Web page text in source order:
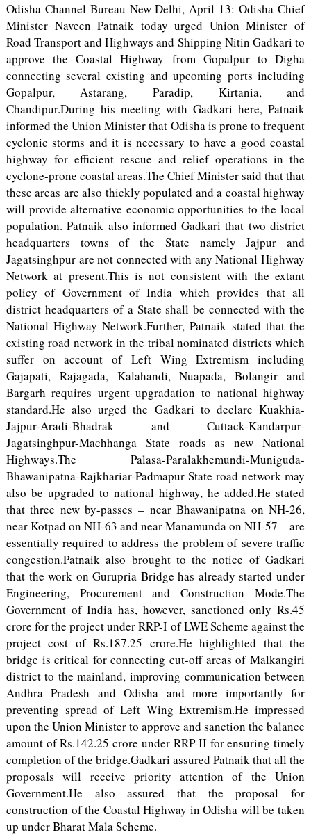
Odisha Channel Bureau New Delhi, April 13: Odisha Chief
Minister Naveen Patnaik today urged Union Minister of
Road Transport and Highways and Shipping Nitin Gadkari to
approve the Coastal Highway from Gopalpur to Digha
connecting several existing and upcoming ports including
Gopalpur, Astarang, Paradip, Kirtania, and
Chandipur.During his meeting with Gadkari here, Patnaik
informed the Union Minister that Odisha is prone to frequent
cyclonic storms and it is necessary to have a good coastal
highway for efficient rescue and relief operations in the
cyclone-prone coastal areas.The Chief Minister said that that
these areas are also thickly populated and a coastal highway
will provide alternative economic opportunities to the local
population. Patnaik also informed Gadkari that two district
headquarters towns of the State namely Jajpur and
Jagatsinghpur are not connected with any National Highway
Network at present.This is not consistent with the extant
policy of Government of India which provides that all
district headquarters of a State shall be connected with the
National Highway Network.Further, Patnaik stated that the
existing road network in the tribal nominated districts which
suffer on account of Left Wing Extremism including
Gajapati, Rajagada, Kalahandi, Nuapada, Bolangir and
Bargarh requires urgent upgradation to national highway
standard.He also urged the Gadkari to declare Kuakhia-
Jajpur-Aradi-Bhadrak and Cuttack-Kandarpur-
Jagatsinghpur-Machhanga State roads as new National
Highways.The Palasa-Paralakhemundi-Muniguda-
Bhawanipatna-Rajkhariar-Padmapur State road network may
also be upgraded to national highway, he added.He stated
that three new by-passes – near Bhawanipatna on NH-26,
near Kotpad on NH-63 and near Manamunda on NH-57 – are
essentially required to address the problem of severe traffic
congestion.Patnaik also brought to the notice of Gadkari
that the work on Gurupria Bridge has already started under
Engineering, Procurement and Construction Mode.The
Government of India has, however, sanctioned only Rs.45
crore for the project under RRP-I of LWE Scheme against the
project cost of Rs.187.25 crore.He highlighted that the
bridge is critical for connecting cut-off areas of Malkangiri
district to the mainland, improving communication between
Andhra Pradesh and Odisha and more importantly for
preventing spread of Left Wing Extremism.He impressed
upon the Union Minister to approve and sanction the balance
amount of Rs.142.25 crore under RRP-II for ensuring timely
completion of the bridge.Gadkari assured Patnaik that all the
proposals will receive priority attention of the Union
Government.He also assured that the proposal for
construction of the Coastal Highway in Odisha will be taken
up under Bharat Mala Scheme.